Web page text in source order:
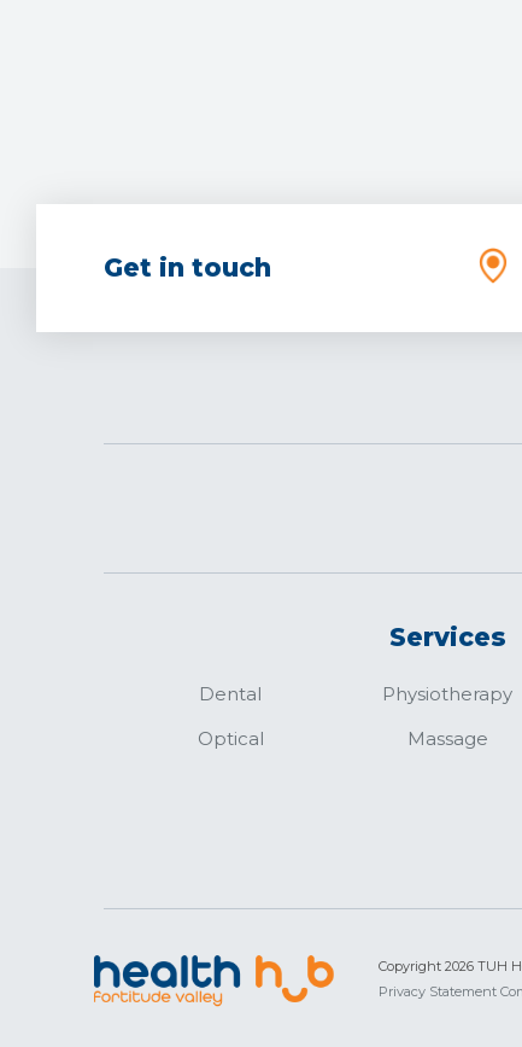
Get in touch
Services
Dental
Optical
Physiotherapy
Massage
Copyright 2026 TUH
Privacy Statement